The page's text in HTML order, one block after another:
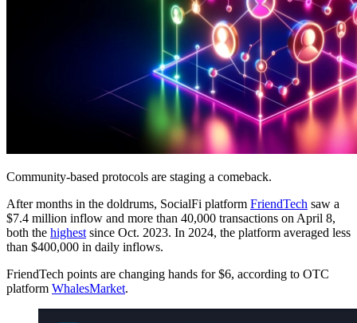
Community-based protocols are staging a comeback.
After months in the doldrums, SocialFi platform FriendTech saw a
$7.4 million inflow and more than 40,000 transactions on April 8,
both the highest since Oct. 2023. In 2024, the platform averaged less
than $400,000 in daily inflows.
FriendTech points are changing hands for $6, according to OTC
platform WhalesMarket.